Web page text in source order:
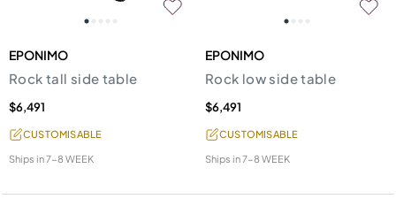
EPONIMO
Rock tall side table
$6,491
CUSTOMISABLE
Ships in7-8 WEEK
EPONIMO
Rock low side table
$6,491
CUSTOMISABLE
Ships in7-8 WEEK